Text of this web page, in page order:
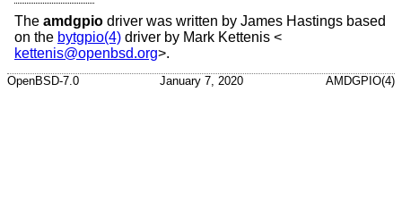
The amdgpio driver was written by James Hastings based
on the bytgpio(4) driver by Mark Kettenis <
kettenis@openbsd.org>.
OpenBSD-7.0 January 7, 2020 AMDGPIO(4)